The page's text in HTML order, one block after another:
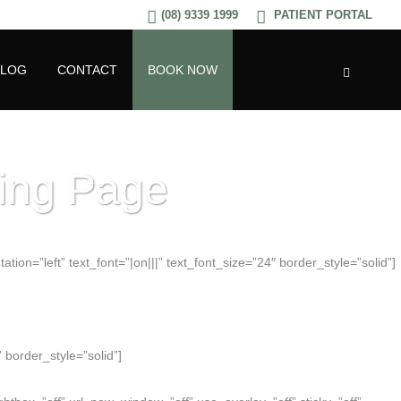
(08) 9339 1999 PATIENT PORTAL
CONTACT BOOK NOW
Page
text_font=”|on|||” text_font_size=”24″ border_style=”solid”]